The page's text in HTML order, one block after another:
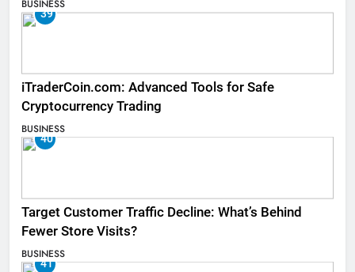
BUSINESS
39
iTraderCoin.com: Advanced Tools for Safe
Cryptocurrency Trading
BUSINESS
40
Target Customer Traffic Decline: What’s Behind
Fewer Store Visits?
BUSINESS
41